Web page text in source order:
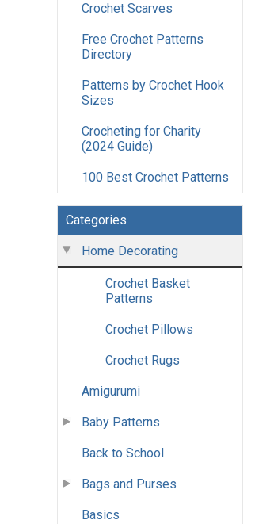
Crochet Scarves
Free Crochet Patterns
Directory
Patterns by Crochet Hook
Sizes
Crocheting for Charity
(2024 Guide)
100 Best Crochet Patterns
Categories
Home Decorating
Crochet Basket
Patterns
Crochet Pillows
Crochet Rugs
Amigurumi
Baby Patterns
Back to School
Bags and Purses
Basics